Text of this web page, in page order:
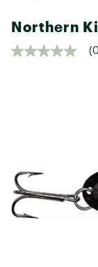
Northern